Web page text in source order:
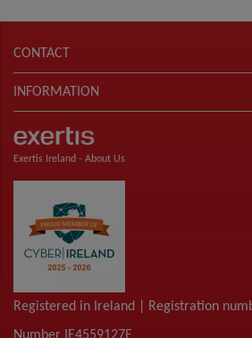
CONTACT
INFORMATION
Exertis Ireland - About Us
Registered in Ireland | Registration